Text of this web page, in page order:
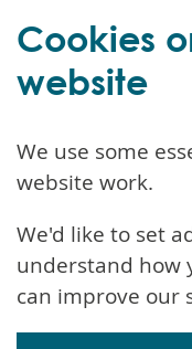
Cookies
website
We use some
website work.
We'd like to set
understand how
can improve our